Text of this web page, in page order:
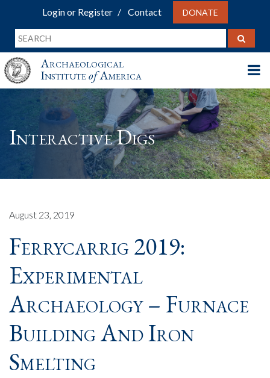
Login or Register Contact DONATE
Archaeological
InstituteofAmerica
Interactive Digs
August 23, 2019
Ferrycarrig 2019:
Experimental
Archaeology – Furnace
Building And Iron
Smelting